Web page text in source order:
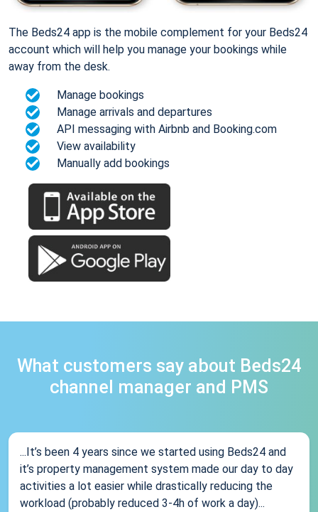
The Beds24 app is the mobile complement for your Beds24
account which will help you manage your bookings while
away from the desk.
Manage bookings
Manage arrivals and departures
API messaging with Airbnb and Booking.com
View availability
Manually add bookings
What customers say about Beds24
channel manager and PMS
...It’s been 4 years since we started using Beds24 and
it’s property management system made our day to day
activities a lot easier while drastically reducing the
workload (probably reduced 3-4h of work a day)...